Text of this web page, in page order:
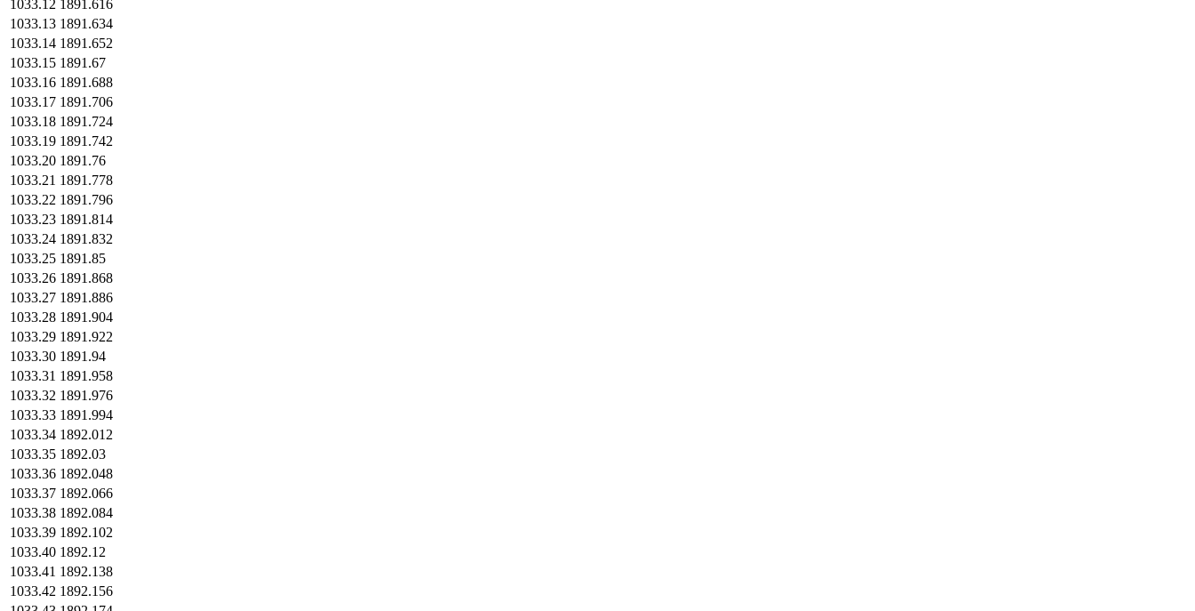
1033.12 1891.616
1033.13 1891.634
1033.14 1891.652
1033.15 1891.67
1033.16 1891.688
1033.17 1891.706
1033.18 1891.724
1033.19 1891.742
1033.20 1891.76
1033.21 1891.778
1033.22 1891.796
1033.23 1891.814
1033.24 1891.832
1033.25 1891.85
1033.26 1891.868
1033.27 1891.886
1033.28 1891.904
1033.29 1891.922
1033.30 1891.94
1033.31 1891.958
1033.32 1891.976
1033.33 1891.994
1033.34 1892.012
1033.35 1892.03
1033.36 1892.048
1033.37 1892.066
1033.38 1892.084
1033.39 1892.102
1033.40 1892.12
1033.41 1892.138
1033.42 1892.156